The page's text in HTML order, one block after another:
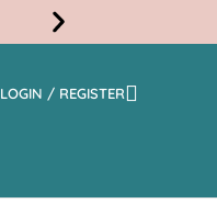
LOGIN / REGISTER